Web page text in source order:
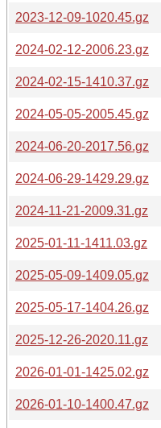
2023-12-09-1020.45.gz
2024-02-12-2006.23.gz
2024-02-15-1410.37.gz
2024-05-05-2005.45.gz
2024-06-20-2017.56.gz
2024-06-29-1429.29.gz
2024-11-21-2009.31.gz
2025-01-11-1411.03.gz
2025-05-09-1409.05.gz
2025-05-17-1404.26.gz
2025-12-26-2020.11.gz
2026-01-01-1425.02.gz
2026-01-10-1400.47.gz